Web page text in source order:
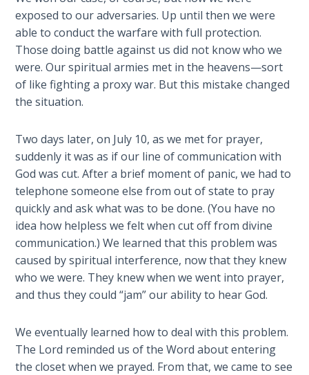
Wars
From
the
Crack
Prophetic
Roots of
Modern
Abortion
Through
Timeless
Mountains
Biblical
Silver-
Barley
Standard
exposed to our adversaries. Up until then we were
able to conduct the warfare with full protection.
Those doing battle against us did not know who we
were. Our spiritual armies met in the heavens—sort
of like fighting a proxy war. But this mistake changed
the situation.
Two days later, on July 10, as we met for prayer,
suddenly it was as if our line of communication with
God was cut. After a brief moment of panic, we had to
telephone someone else from out of state to pray
quickly and ask what was to be done. (You have no
idea how helpless we felt when cut off from divine
communication.) We learned that this problem was
caused by spiritual interference, now that they knew
who we were. They knew when we went into prayer,
and thus they could “jam” our ability to hear God.
We eventually learned how to deal with this problem.
The Lord reminded us of the Word about entering
the closet when we prayed. From that, we came to see